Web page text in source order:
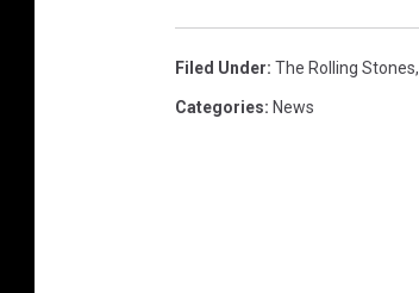
Filed Under: The Rolling Stones,
Categories: News